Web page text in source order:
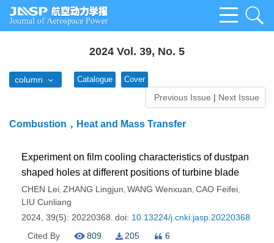
2024 Vol. 39, No. 5
column Catalogue Cover
Previous Issue | Next Issue
Combustion，Heat and Mass Transfer
Experiment on film cooling characteristics of dustpan
shaped holes at different positions of turbine blade
CHEN Lei, ZHANG Lingjun, WANG Wenxuan, CAO Feifei,
LIU Cunliang
2024, 39(5): 20220368. doi: 10.13224/j.cnki.jasp.20220368
Cited By
809 205 6